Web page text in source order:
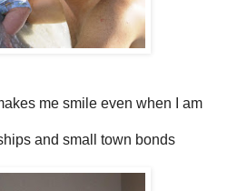
me smile even when I am
and small town bonds